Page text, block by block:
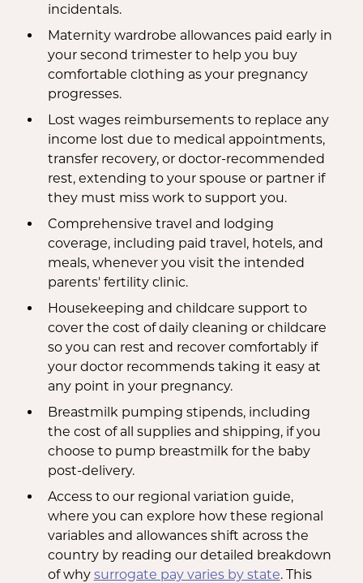
incidentals.
Maternity wardrobe allowances paid early in
your second trimester to help you buy
comfortable clothing as your pregnancy
progresses.
Lost wages reimbursements to replace any
income lost due to medical appointments,
transfer recovery, or doctor-recommended
rest, extending to your spouse or partner if
they must miss work to support you.
Comprehensive travel and lodging
coverage, including paid travel, hotels, and
meals, whenever you visit the intended
parents' fertility clinic.
Housekeeping and childcare support to
cover the cost of daily cleaning or childcare
so you can rest and recover comfortably if
your doctor recommends taking it easy at
any point in your pregnancy.
Breastmilk pumping stipends, including
the cost of all supplies and shipping, if you
choose to pump breastmilk for the baby
post-delivery.
Access to our regional variation guide,
where you can explore how these regional
variables and allowances shift across the
country by reading our detailed breakdown
of why surrogate pay varies by state. This